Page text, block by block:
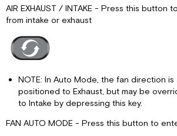
AIR EXHAUST / INTAKE - Press this button
from intake or exhaust
NOTE: In Auto Mode, the fan direction is
positioned to Exhaust, but may be
to Intake by depressing this key.
FAN AUTO MODE - Press this button to